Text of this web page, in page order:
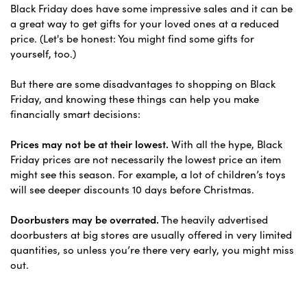
Black Friday does have some impressive sales and it can be
a great way to get gifts for your loved ones at a reduced
price. (Let's be honest: You might find some gifts for
yourself, too.)
But there are some disadvantages to shopping on Black
Friday, and knowing these things can help you make
financially smart decisions:
Prices may not be at their lowest. With all the hype, Black
Friday prices are not necessarily the lowest price an item
might see this season. For example, a lot of children’s toys
will see deeper discounts 10 days before Christmas.
Doorbusters may be overrated.The heavily advertised
doorbusters at big stores are usually offered in very limited
quantities, so unless you’re there very early, you might miss
out.